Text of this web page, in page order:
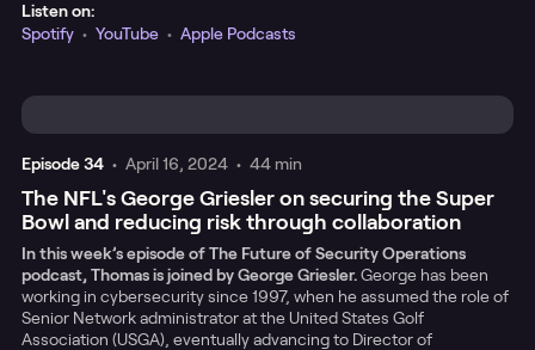
Listen on:
Spotify • YouTube • Apple Podcasts
Episode34 • April 16, 2024 • 44 min
The NFL's George Griesler on securing the Super
Bowl and reducing risk through collaboration
In this week’s episode of The Future of Security Operations
podcast, Thomas is joined by George Griesler.George has been
working in cybersecurity since 1997, when he assumed the role of
Senior Network administrator at the United States Golf
Association (USGA), eventually advancing to Director of